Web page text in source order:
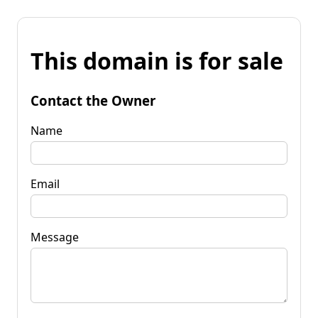
This domain is for sale
Contact the Owner
Name
Email
Message